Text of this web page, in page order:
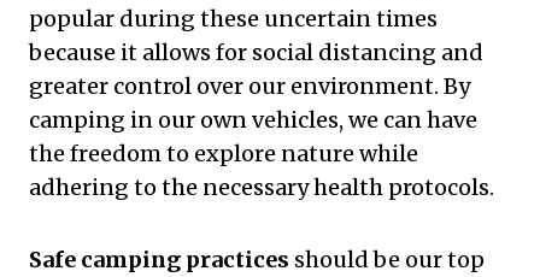
popular during these uncertain times
because it allows for social distancing and
greater control over our environment. By
camping in our own vehicles, we can have
the freedom to explore nature while
adhering to the necessary health protocols.
Safe camping practices should be our top